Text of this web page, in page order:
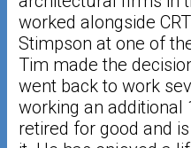
worked alongside
Stimpson at one of
Tim made the
went back to work
working an additional
retired for good and